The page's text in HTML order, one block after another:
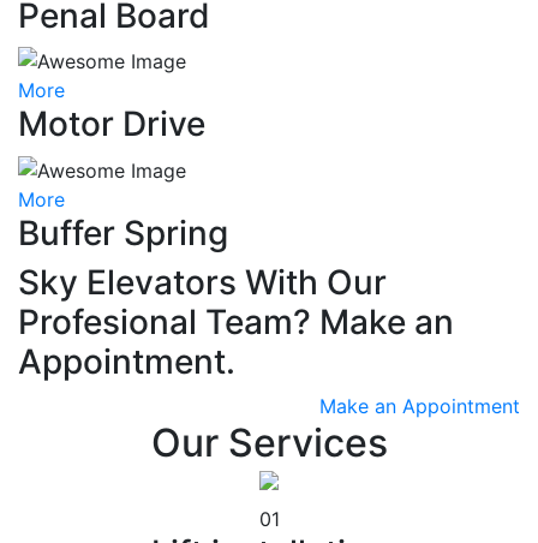
Penal Board
More
Motor Drive
More
Buffer Spring
Sky Elevators With Our
Profesional Team? Make an
Appointment.
Make an Appointment
Our Services
01